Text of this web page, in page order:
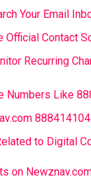
Your Email
Official Contact
Recurring
Numbers Like
to Digital
on